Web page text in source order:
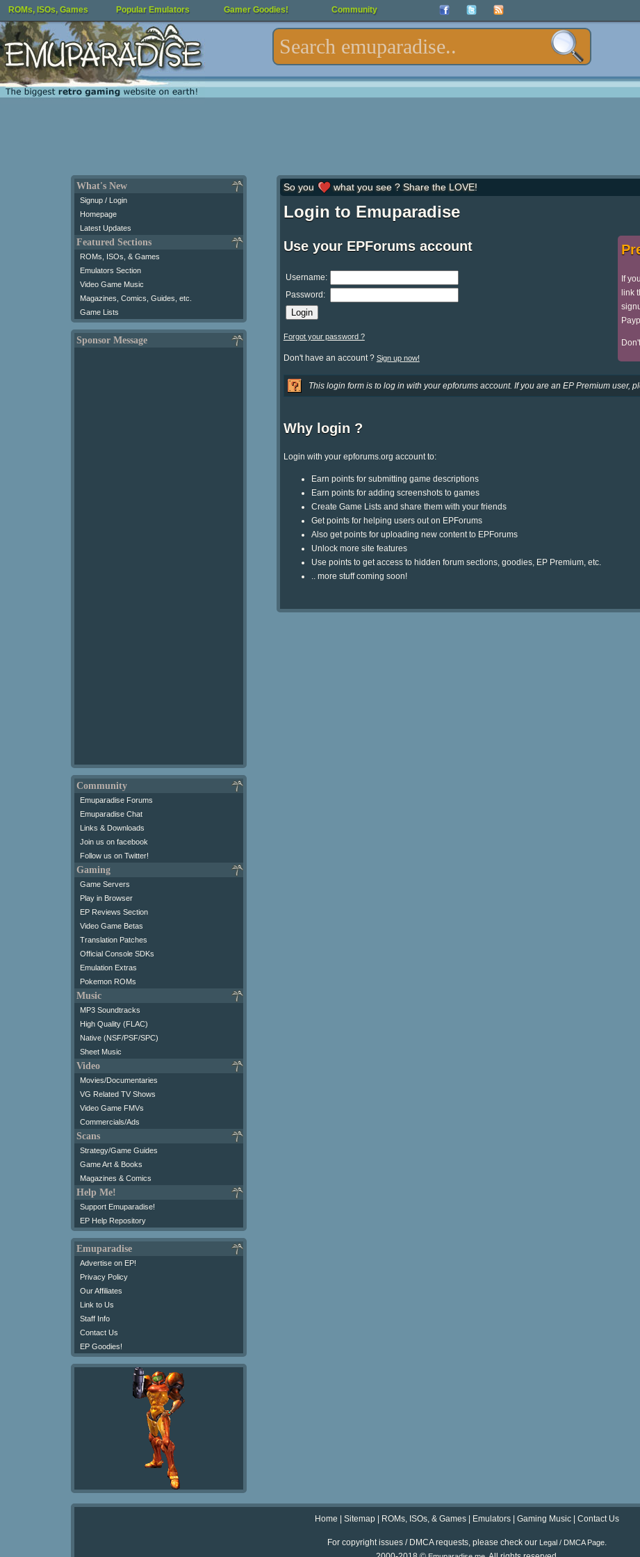
ROMs, ISOs, Games Popular Emulators Gamer Goodies! Community
What's New
Signup / Login
Homepage
Latest Updates
Featured Sections
ROMs, ISOs, & Games
Emulators Section
Video Game Music
Magazines, Comics, Guides, etc.
Game Lists
Sponsor Message
Community
Emuparadise Forums
Emuparadise Chat
Links & Downloads
Join us on facebook
Follow us on Twitter!
Gaming
Game Servers
Play in Browser
EP Reviews Section
Video Game Betas
Translation Patches
Official Console SDKs
Emulation Extras
Pokemon ROMs
Music
MP3 Soundtracks
High Quality (FLAC)
Native (NSF/PSF/SPC)
Sheet Music
Video
Movies/Documentaries
VG Related TV Shows
Video Game FMVs
Commercials/Ads
Scans
Strategy/Game Guides
Game Art & Books
Magazines & Comics
Help Me!
Support Emuparadise!
EP Help Repository
Emuparadise
Advertise on EP!
Privacy Policy
Our Affiliates
Link to Us
Staff Info
Contact Us
EP Goodies!
So you what you see ? Share the LOVE!
Login to Emuparadise
Use your EPForums account
Username:
Password:
Forgot your password ?
Don't have an account ? Sign up now!
If
link
This login form is to log in with your epforums account. If you are an EP Premium user,
Why login ?
Login with your epforums.org account to:
Earn points for submitting game descriptions
Earn points for adding screenshots to games
Create Game Lists and share them with your friends
Get points for helping users out on EPForums
Also get points for uploading new content to EPForums
Unlock more site features
Use points to get access to hidden forum sections, goodies, EP Premium, etc.
.. more stuff coming soon!
Home Sitemap ROMs, ISOs, & Games Emulators Gaming Music Contact Us
For copyright issues / DMCA requests, please check our Legal / DMCA Page.